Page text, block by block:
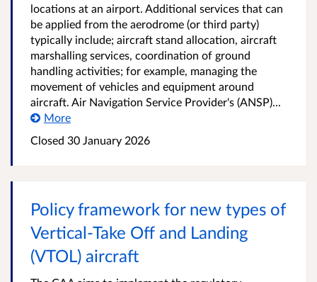
locations at an airport. Additional services that can
be applied from the aerodrome (or third party)
typically include; aircraft stand allocation, aircraft
marshalling services, coordination of ground
handling activities; for example, managing the
movement of vehicles and equipment around
aircraft. Air Navigation Service Provider's (ANSP)...
More
Closed 30 January 2026
Policy framework for new types of
Vertical-Take Off and Landing
(VTOL) aircraft